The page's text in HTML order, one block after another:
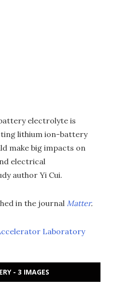
electrolyte is
lithium ion-battery
make big impacts on
electrical
author Yi Cui.
in the journal Matter.
Laboratory
- 3 IMAGES